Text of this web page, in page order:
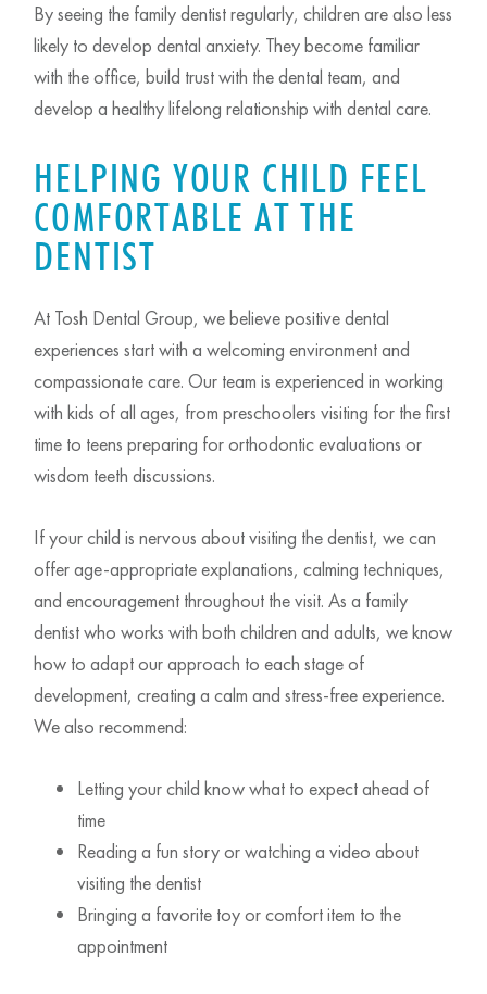
By seeing the family dentist regularly, children are also less
likely to develop dental anxiety. They become familiar
with the office, build trust with the dental team, and
develop a healthy lifelong relationship with dental care.
HELPING YOUR CHILD FEEL
COMFORTABLE AT THE
DENTIST
At Tosh Dental Group, we believe positive dental
experiences start with a welcoming environment and
compassionate care. Our team is experienced in working
with kids of all ages, from preschoolers visiting for the first
time to teens preparing for orthodontic evaluations or
wisdom teeth discussions.
If your child is nervous about visiting the dentist, we can
offer age-appropriate explanations, calming techniques,
and encouragement throughout the visit. As a family
dentist who works with both children and adults, we know
how to adapt our approach to each stage of
development, creating a calm and stress-free experience.
We also recommend:
Letting your child know what to expect ahead of
time
Reading a fun story or watching a video about
visiting the dentist
Bringing a favorite toy or comfort item to the
appointment